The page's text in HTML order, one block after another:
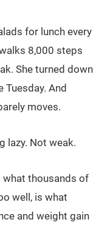
for lunch every
8,000 steps
She turned down
And
moves.
lazy. Not weak.
what thousands of
well, is what
and weight gain